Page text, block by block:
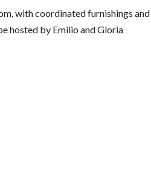
with coordinated furnishings and
hosted by Emilio and Gloria